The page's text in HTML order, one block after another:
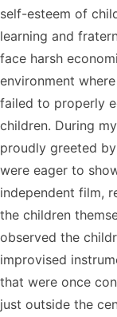
self-esteem of
learning and
face harsh
environment
failed to properly
children. During
proudly greeted
were eager to
independent film,
the children
observed the
improvised
that were once
just outside the